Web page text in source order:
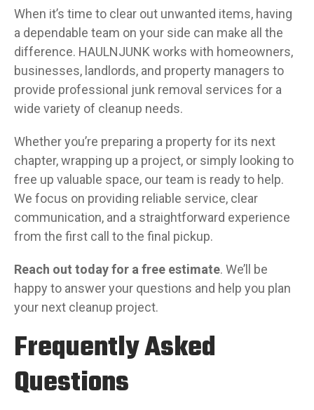
When it’s time to clear out unwanted items, having
a dependable team on your side can make all the
difference. HAULNJUNK works with homeowners,
businesses, landlords, and property managers to
provide professional junk removal services for a
wide variety of cleanup needs.
Whether you’re preparing a property for its next
chapter, wrapping up a project, or simply looking to
free up valuable space, our team is ready to help.
We focus on providing reliable service, clear
communication, and a straightforward experience
from the first call to the final pickup.
Reach out today for a free estimate. We’ll be
happy to answer your questions and help you plan
your next cleanup project.
Frequently Asked
Questions